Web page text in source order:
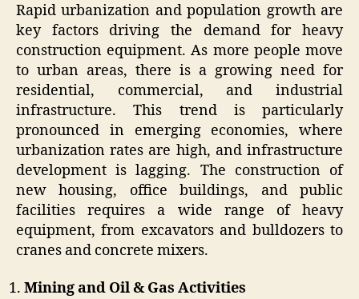
Rapid urbanization and population growth are
key factors driving the demand for heavy
construction equipment. As more people move
to urban areas, there is a growing need for
residential, commercial, and industrial
infrastructure. This trend is particularly
pronounced in emerging economies, where
urbanization rates are high, and infrastructure
development is lagging. The construction of
new housing, office buildings, and public
facilities requires a wide range of heavy
equipment, from excavators and bulldozers to
cranes and concrete mixers.
Mining and Oil & Gas Activities